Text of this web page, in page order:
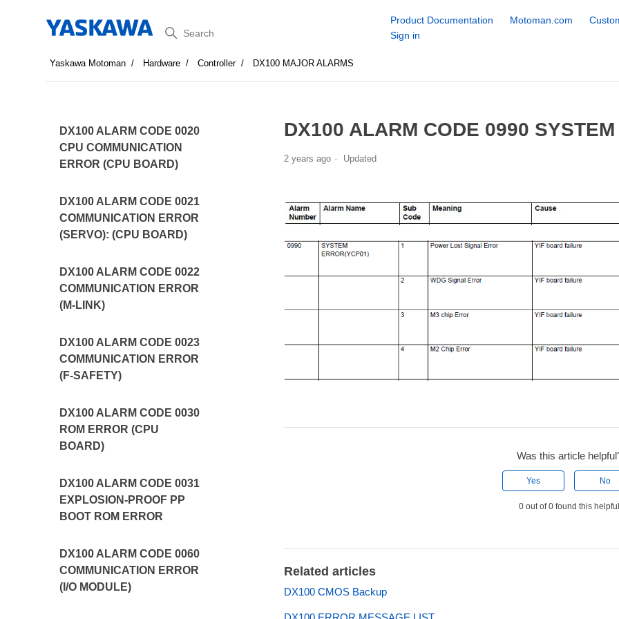
Search
Product Documentation Motoman.com
Sign in
Yaskawa Motoman Hardware Controller DX100 MAJOR ALARMS
DX100 ALARM CODE 0020
CPU COMMUNICATION
ERROR (CPU BOARD)
DX100 ALARM CODE 0021
COMMUNICATION ERROR
(SERVO): (CPU BOARD)
DX100 ALARM CODE 0022
COMMUNICATION ERROR
(M-LINK)
DX100 ALARM CODE 0023
COMMUNICATION ERROR
(F-SAFETY)
DX100 ALARM CODE 0030
ROM ERROR (CPU
BOARD)
DX100 ALARM CODE 0031
EXPLOSION-PROOF PP
BOOT ROM ERROR
DX100 ALARM CODE 0060
COMMUNICATION ERROR
(I/O MODULE)
DX100 ALARM CODE 0990
2 years ago Updated
Was this article
Yes No
0 out of 0 found this
Related articles
DX100 CMOS Backup